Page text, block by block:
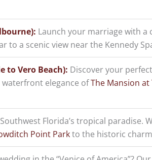
Launch your marriage with a
to a scenic view near the Kennedy
to Vero Beach): Discover your
elegance ofThe Mansion at
Florida’s tropical paradise.
Point Parkto the historic